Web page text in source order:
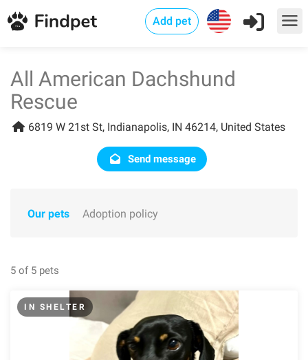
Add pet
All American Dachshund
Rescue
6819 W 21st St, Indianapolis, IN 46214, United States
Send message
Our pets Adoption policy
5 of 5 pets
IN SHELTER